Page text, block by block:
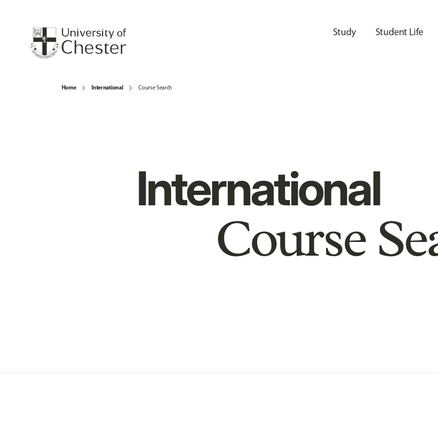
Study Student Life
Home International Course Search
International
Course